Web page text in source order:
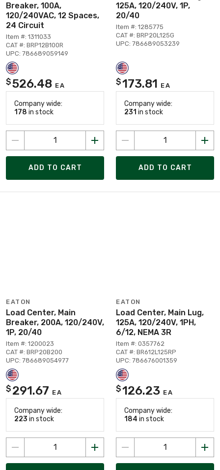
Breaker, 100A,
120/240VAC, 12 Spaces,
24 Circuit
Item #: 1311033
CAT #: BRP12B100R
UPC: 786689059149
$526.48 EA
Company wide:
178 in stock
ADD TO CART
125A, 120/240V, 1P,
20/40
Item #: 1285775
CAT #: BRP20L125G
UPC: 786689053239
$173.81 EA
Company wide:
231 in stock
ADD TO CART
EATON
Load Center, Main
Breaker, 200A, 120/240V,
1P, 20/40
Item #: 1200023
CAT #: BRP20B200
UPC: 786689054977
$ 291.67 EA
Company wide:
223 in stock
EATON
Load Center, Main Lug,
125A, 120/240V, 1PH,
6/12, NEMA 3R
Item #: 0357762
CAT #: BR612L125RP
UPC: 786676001359
$126.23 EA
Company wide:
184 in stock